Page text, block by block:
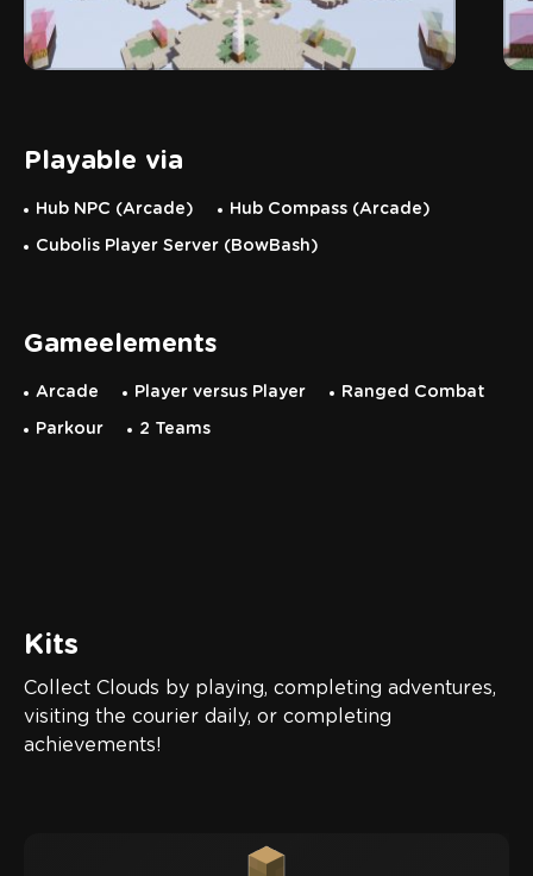
Playable via
Hub NPC (Arcade) Hub Compass (Arcade)
Cubolis Player Server (BowBash)
Gameelements
Arcade Player versus Player Ranged Combat
Parkour 2 Teams
Kits
Collect Clouds by playing, completing adventures,
visiting the courier daily, or completing
achievements!